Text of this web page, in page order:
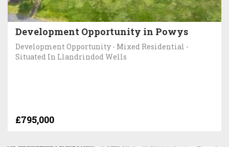
Development Opportunity in Powys
Development Opportunity - Mixed Residential -
Situated In Llandrindod Wells
£795,000